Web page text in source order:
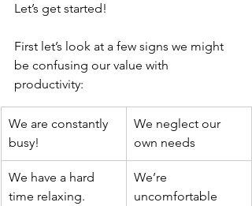
Let’s get started!
First let’s look at a few signs we might
be confusing our value with
productivity:
We are constantly
busy!
We neglect our
own needs
We have a hard
time relaxing.
We’re
uncomfortable